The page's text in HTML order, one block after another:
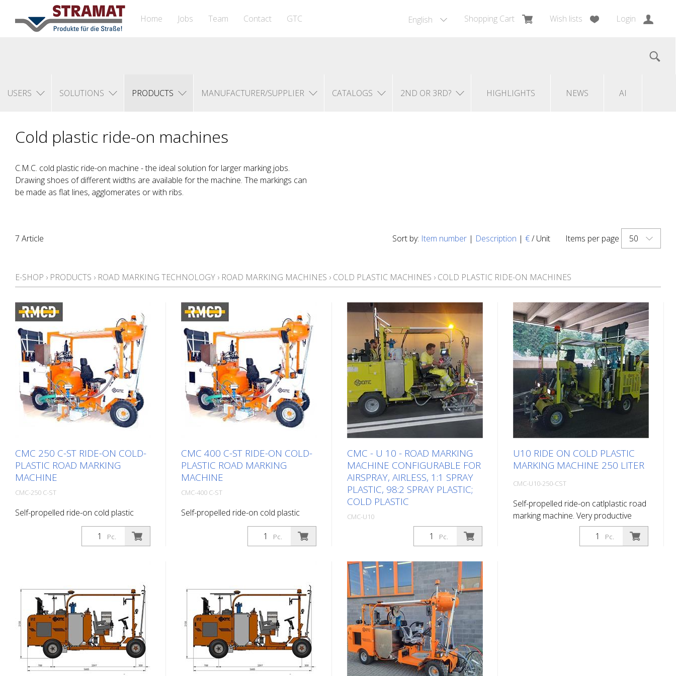
English Shopping Cart Wish lists Login
Home Jobs Team Contact GTC
USERS SOLUTIONS PRODUCTS MANUFACTURER/SUPPLIER CATALOGS 2ND OR 3RD? HIGHLIGHTS NEWS AI
Cold plastic ride-on machines
C.M.C. cold plastic ride-on machine - the ideal solution for larger marking jobs.
Drawing shoes of different widths are available for the machine. The markings can
be made as flat lines, agglomerates or with ribs.
Items per page 50
Sort by: Item number | Description | €/ Unit
7 Article
E-SHOP › PRODUCTS › ROAD MARKING TECHNOLOGY › ROAD MARKING MACHINES › COLD PLASTIC MACHINES › COLD PLASTIC RIDE-ON MACHINES
CMC 250 C-ST RIDE-ON COLD-
PLASTIC ROAD MARKING
MACHINE
CMC-250 C-ST
Self-propelled ride-on cold plastic
road marking machine. Highly
productive ride-on cold plastic road
marking machine. Depending on the
engine: - Engine: Kubota 44 HP, Stage
IIIa - water-cooled - Alternator to
charge the battery Working light,
direction indicator and rotating light
Light panel with directional arrows
and two halogen flashers Hydraulic
drive with: - 2 motors directly coupled
to the rear wheels - Hydraulic brake -
Pc.
CMC 400 C-ST RIDE-ON COLD-
PLASTIC ROAD MARKING
MACHINE
CMC-400 C-ST
Self-propelled ride-on cold plastic
road marking machine. Highly
productive ride-on cold plastic road
marking machine. Depending on the
engine: - Power 34 HP - water-cooled
- Alternator to charge the battery
Working light, direction indicator and
rotating light Light panel with direction
arrows and two halogen flashers
Hydraulic drive with: - 2 motors
directly coupled to the rear wheels -
Hydraulic brake - Joystick: controls
Pc.
CMC - U 10 - ROAD MARKING
MACHINE CONFIGURABLE FOR
AIRSPRAY, AIRLESS, 1:1 SPRAY
PLASTIC, 98:2 SPRAY PLASTIC;
COLD PLASTIC
CMC-U10
Self-propelled ride-on road marking
machine for work where a very large
paint capacity, high marking
performance and stability must be
guaranteed with a compact 4-wheel
ride-on machine. With its medium tank
capacity, the U 10 is the ideal solution
for road markings on rural roads or
larger cities. It is also suitable for
marking work at airports. Equipped
according to your requirements: -
Pc.
U10 RIDE ON COLD PLASTIC
MARKING MACHINE 250 LITER
CMC-U10-250-CST
Self-propelled ride-on catlplastic road
marking machine. Very productive
ride-on cold plastic road marking
machine. Depending on thePc.